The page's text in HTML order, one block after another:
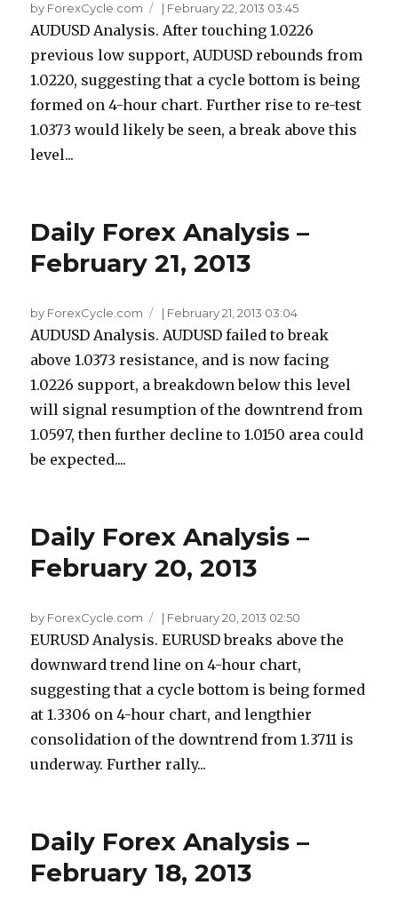
by ForexCycle.com | February 22, 2013 03:45
AUDUSD Analysis. After touching 1.0226
previous low support, AUDUSD rebounds from
1.0220, suggesting that a cycle bottom is being
formed on 4-hour chart. Further rise to re-test
1.0373 would likely be seen, a break above this
level...
Daily Forex Analysis –
February 21, 2013
by ForexCycle.com | February 21, 2013 03:04
AUDUSD Analysis. AUDUSD failed to break
above 1.0373 resistance, and is now facing
1.0226 support, a breakdown below this level
will signal resumption of the downtrend from
1.0597, then further decline to 1.0150 area could
be expected....
Daily Forex Analysis –
February 20, 2013
by ForexCycle.com | February 20, 2013 02:50
EURUSD Analysis. EURUSD breaks above the
downward trend line on 4-hour chart,
suggesting that a cycle bottom is being formed
at 1.3306 on 4-hour chart, and lengthier
consolidation of the downtrend from 1.3711 is
underway. Further rally...
Daily Forex Analysis –
February 18, 2013